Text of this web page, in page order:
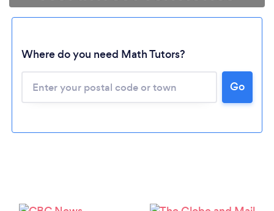
Loading...
Please wait ...
Where do you need Math Tutors?
Go